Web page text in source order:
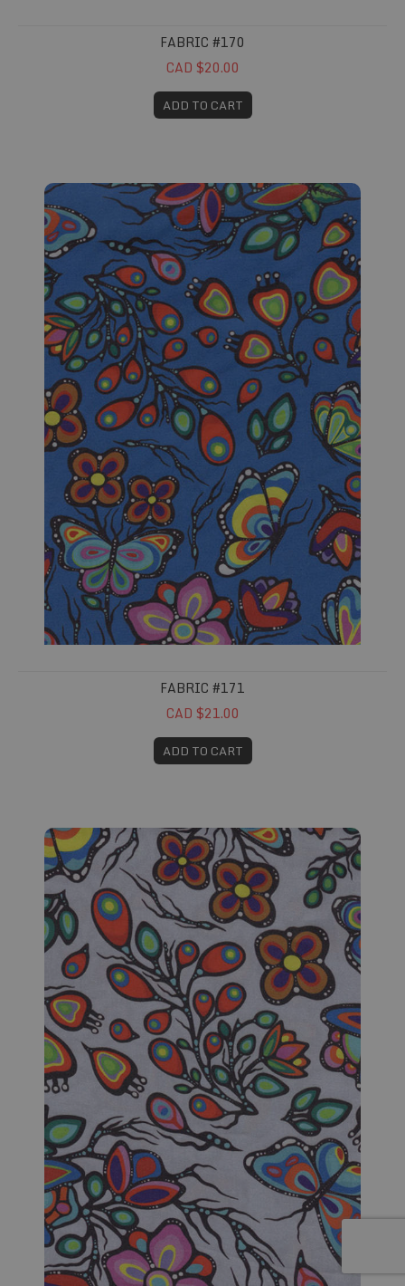
FABRIC #170
CAD $20.00
ADD TO CART
FABRIC #171
CAD $21.00
ADD TO CART